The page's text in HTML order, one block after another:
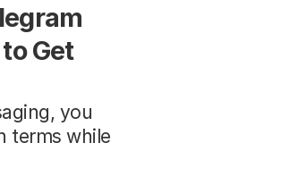
Get
you
terms while